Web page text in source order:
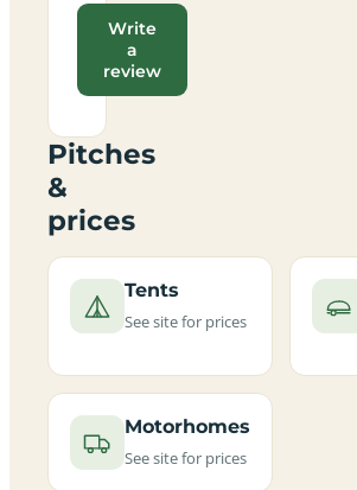
Write
a
review
Pitches
&
prices
Tents
See site for prices
Motorhomes
See site for prices